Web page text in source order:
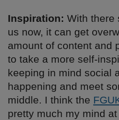
Inspiration: With there
us now, it can get
amount of content and
to take a more self-
keeping in mind social
happening and meet
middle. I think the
pretty much my mind at